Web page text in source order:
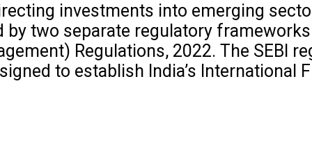
investments into emerging
two separate regulatory
Regulations, 2022. The SEBI
to establish India’s International